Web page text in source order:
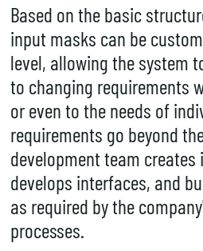
Based on the basic
input masks can be
level, allowing the system
to changing requirements
or even to the needs of
requirements go beyond
development team
develops interfaces, and
as required by the
processes.